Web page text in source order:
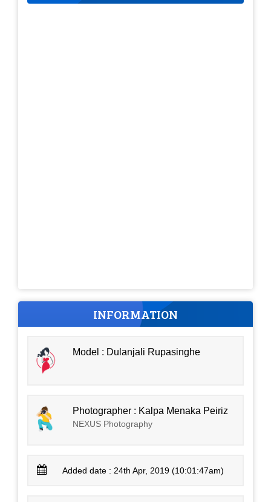
INFORMATION
Model : Dulanjali Rupasinghe
Photographer : Kalpa Menaka Peiriz
NEXUS Photography
Added date : 24th Apr, 2019 (10:01:47am)